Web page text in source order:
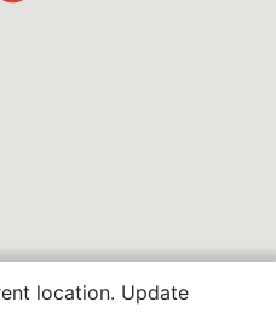
location. Update